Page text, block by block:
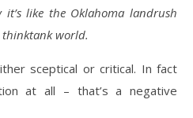
like the Oklahoma landrush
world.
sceptical or critical. In fact
at all – that’s a negative